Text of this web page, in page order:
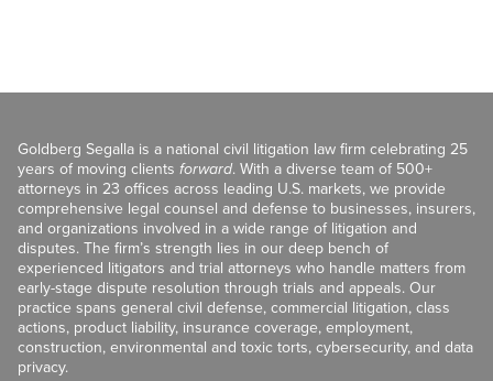
Goldberg Segalla is a national civil litigation law firm celebrating 25
years of moving clients forward. With a diverse team of 500+
attorneys in 23 offices across leading U.S. markets, we provide
comprehensive legal counsel and defense to businesses, insurers,
and organizations involved in a wide range of litigation and
disputes. The firm’s strength lies in our deep bench of
experienced litigators and trial attorneys who handle matters from
early-stage dispute resolution through trials and appeals. Our
practice spans general civil defense, commercial litigation, class
actions, product liability, insurance coverage, employment,
construction, environmental and toxic torts, cybersecurity, and data
privacy.